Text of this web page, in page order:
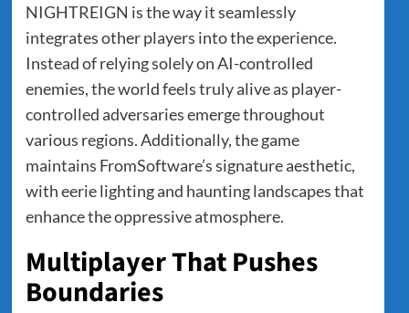
NIGHTREIGN is the way it seamlessly
integrates other players into the experience.
Instead of relying solely on AI-controlled
enemies, the world feels truly alive as player-
controlled adversaries emerge throughout
various regions. Additionally, the game
maintains FromSoftware’s signature aesthetic,
with eerie lighting and haunting landscapes that
enhance the oppressive atmosphere.
Multiplayer That Pushes
Boundaries